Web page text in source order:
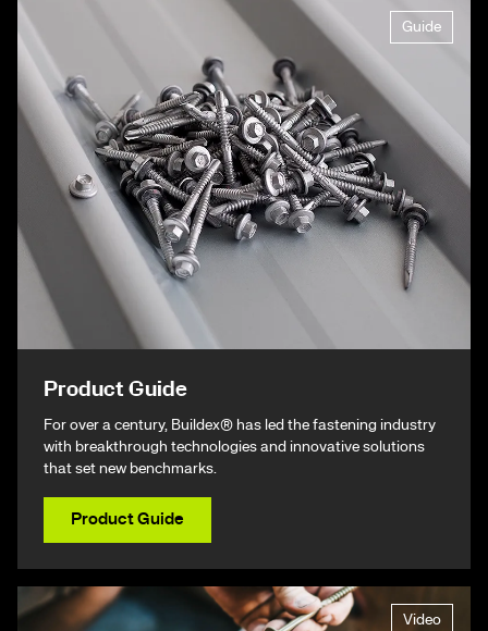
Guide
Product Guide
For over a century, Buildex® has led the fastening industry
with breakthrough technologies and innovative solutions
that set new benchmarks.
Product Guide
Video